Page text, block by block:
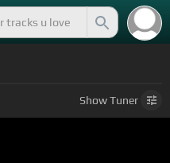
ShowTuner